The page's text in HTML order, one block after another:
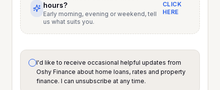
hours?
Early morning, evening or weekend, tell
us what suits you.
CLICK
HERE
I'd like to receive occasional helpful updates from
Oshy Finance about home loans, rates and property
finance. I can unsubscribe at any time.